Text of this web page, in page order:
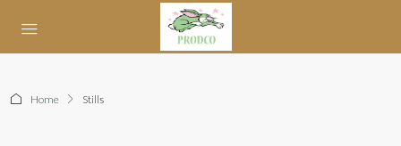
Home Stills